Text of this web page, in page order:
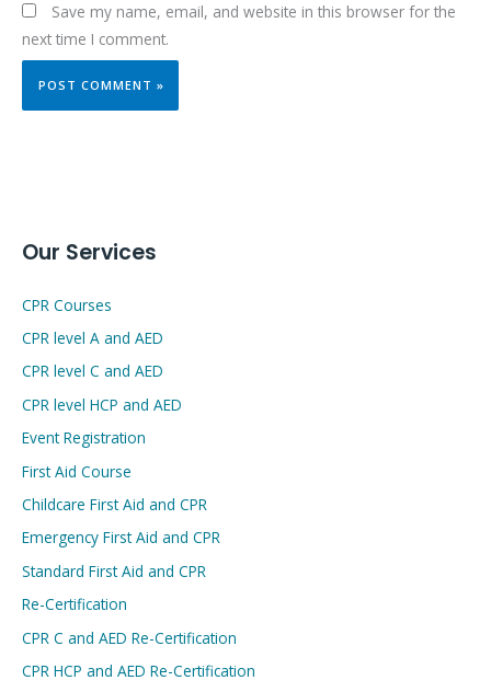
Save my name, email, and website in this browser for the
next time I comment.
Our Services
CPR Courses
CPR level A and AED
CPR level C and AED
CPR level HCP and AED
Event Registration
First Aid Course
Childcare First Aid and CPR
Emergency First Aid and CPR
Standard First Aid and CPR
Re-Certification
CPR C and AED Re-Certification
CPR HCP and AED Re-Certification